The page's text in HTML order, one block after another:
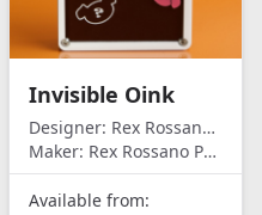
Invisible Oink
Designer: Rex Rossano Perez
Maker: Rex Rossano Perez
Available from: